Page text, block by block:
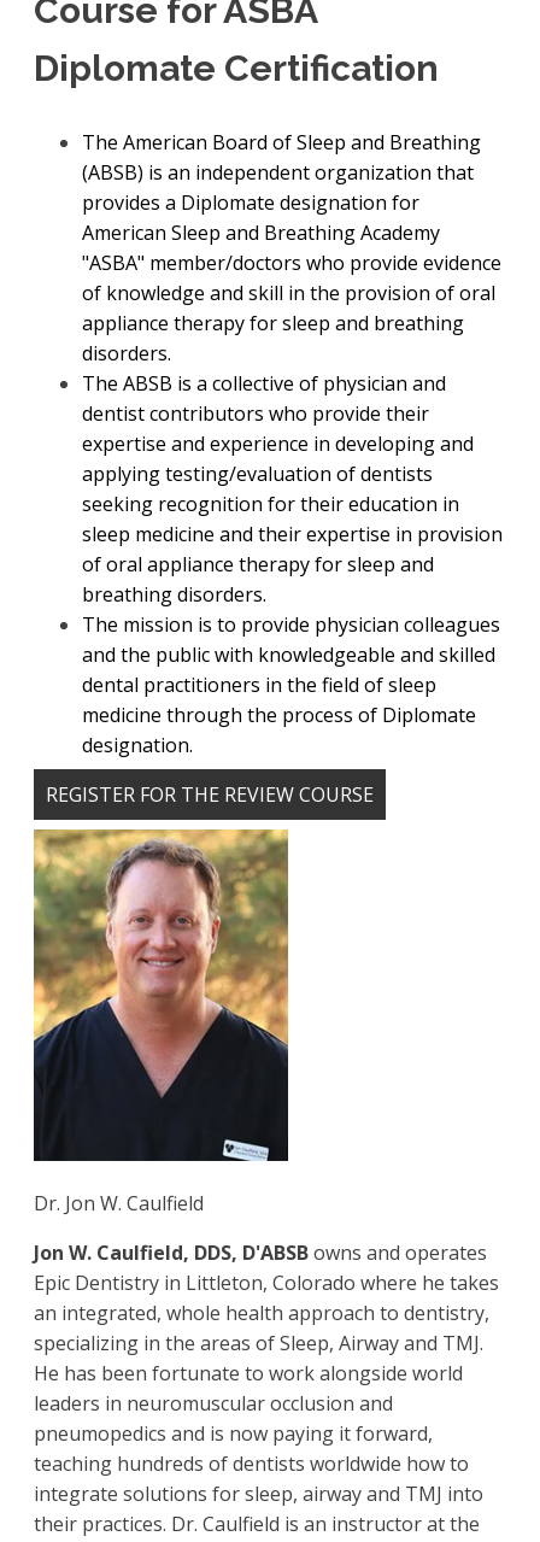
Course for ASBA
Diplomate Certification
The American Board of Sleep and Breathing
(ABSB) is an independent organization that
provides a Diplomate designation for
American Sleep and Breathing Academy
"ASBA" member/doctors who provide evidence
of knowledge and skill in the provision of oral
appliance therapy for sleep and breathing
disorders.
The ABSB is a collective of physician and
dentist contributors who provide their
expertise and experience in developing and
applying testing/evaluation of dentists
seeking recognition for their education in
sleep medicine and their expertise in provision
of oral appliance therapy for sleep and
breathing disorders.
The mission is to provide physician colleagues
and the public with knowledgeable and skilled
dental practitioners in the field of sleep
medicine through the process of Diplomate
designation.
REGISTER FOR THE REVIEW COURSE
Dr. Jon W. Caulfield
Jon W. Caulfield, DDS, D'ABSBowns and operates
Epic Dentistry in Littleton, Colorado where he takes
an integrated, whole health approach to dentistry,
specializing in the areas of Sleep, Airway and TMJ.
He has been fortunate to work alongside world
leaders in neuromuscular occlusion and
pneumopedics and is now paying it forward,
teaching hundreds of dentists worldwide how to
integrate solutions for sleep, airway and TMJ into
their practices. Dr. Caulfield is an instructor at the